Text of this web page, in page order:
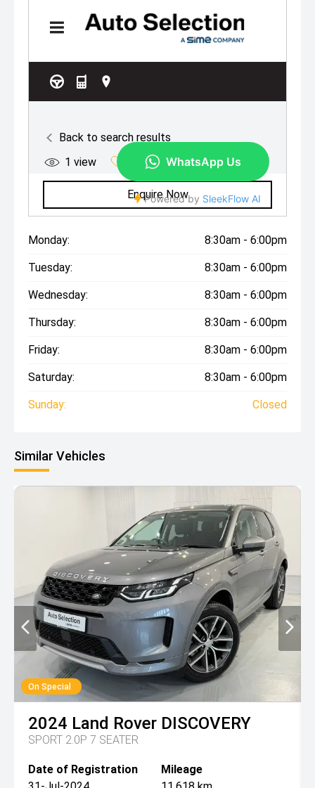
Monday: 8:30am - 6:00pm
Tuesday: 8:30am - 6:00pm
Wednesday: 8:30am - 6:00pm
Thursday: 8:30am - 6:00pm
Friday: 8:30am - 6:00pm
Saturday: 8:30am - 6:00pm
Sunday: Closed
Similar Vehicles
On Special
2024 Land Rover DISCOVERY
SPORT 2.0P 7 SEATER
Date of Registration
Mileage